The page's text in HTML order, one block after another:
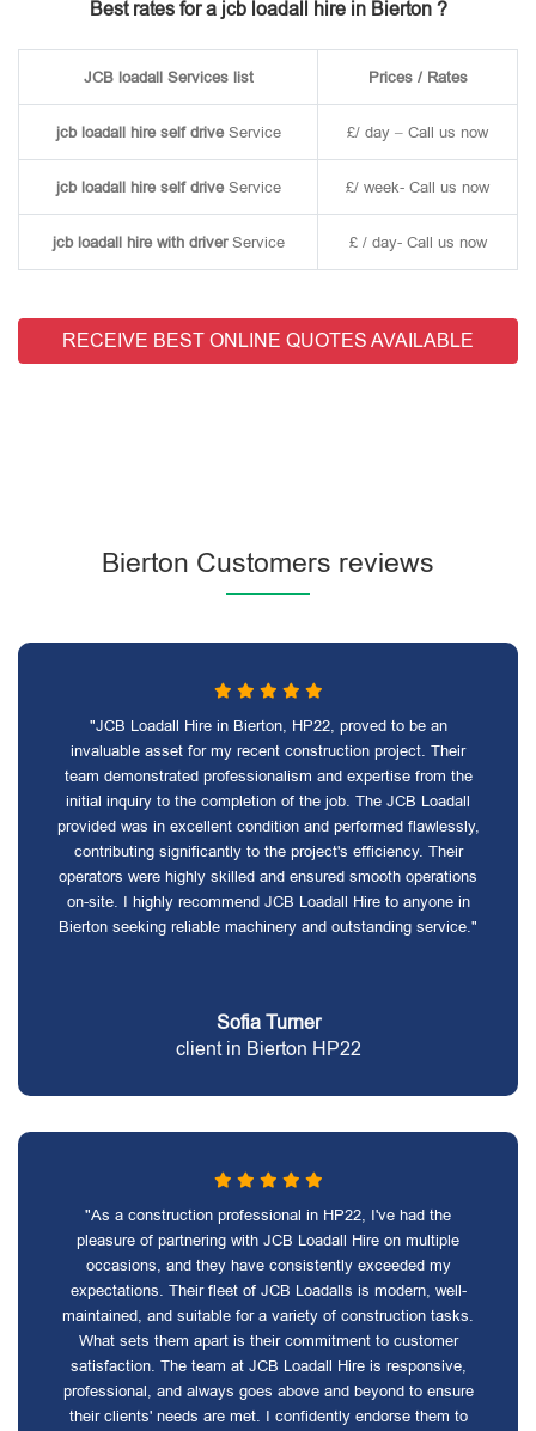
Best rates for a jcb loadall hire in Bierton ?
JCB loadall Services list Prices / Rates
jcb loadall hire self driveService £/ day – Call us now
jcb loadall hire self driveService £/ week- Call us now
jcb loadall hire with driverService £ / day- Call us now
RECEIVE BEST ONLINE QUOTES AVAILABLE
Bierton Customers reviews
"JCB Loadall Hire in Bierton, HP22, proved to be an
invaluable asset for my recent construction project. Their
team demonstrated professionalism and expertise from the
initial inquiry to the completion of the job. The JCB Loadall
provided was in excellent condition and performed flawlessly,
contributing significantly to the project's efficiency. Their
operators were highly skilled and ensured smooth operations
on-site. I highly recommend JCB Loadall Hire to anyone in
Bierton seeking reliable machinery and outstanding service."
Sofia Turner
client in Bierton HP22
"As a construction professional in HP22, I've had the
pleasure of partnering with JCB Loadall Hire on multiple
occasions, and they have consistently exceeded my
expectations. Their fleet of JCB Loadalls is modern, well-
maintained, and suitable for a variety of construction tasks.
What sets them apart is their commitment to customer
satisfaction. The team at JCB Loadall Hire is responsive,
professional, and always goes above and beyond to ensure
their clients' needs are met. I confidently endorse them to